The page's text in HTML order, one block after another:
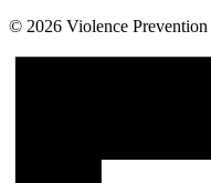
© 2026 Violence